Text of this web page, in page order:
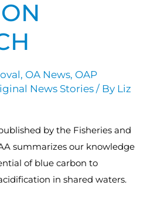
, OA News, OAP
News Stories / By Liz
by the Fisheries and
summarizes our knowledge
of blue carbon to
in shared waters.